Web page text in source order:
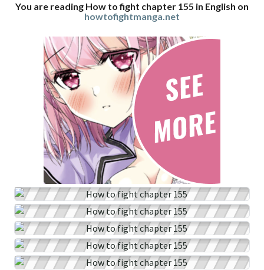
You are reading How to fight chapter 155 in English on
howtofightmanga.net